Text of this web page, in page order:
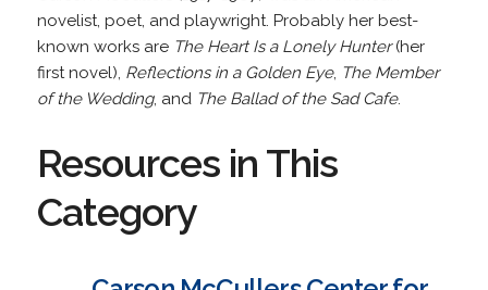
novelist, poet, and playwright. Probably her best-
known works are The Heart Is a Lonely Hunter(her
first novel), Reflections in a Golden Eye, The Member
of the Wedding, and The Ballad of the Sad Cafe.
Resources in This
Category